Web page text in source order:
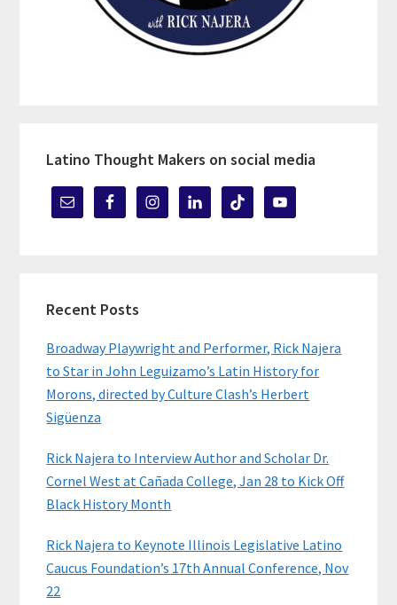
Latino Thought Makers on social media
Recent Posts
Broadway Playwright and Performer, Rick Najera
to Star in John Leguizamo’s Latin History for
Morons, directed by Culture Clash’s Herbert
Sigüenza
Rick Najera to Interview Author and Scholar Dr.
Cornel West at Cañada College, Jan 28 to Kick Off
Black History Month
Rick Najera to Keynote Illinois Legislative Latino
Caucus Foundation’s 17th Annual Conference, Nov
22